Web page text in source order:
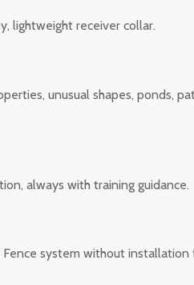
lightweight receiver collar.
unusual shapes, ponds,
always with training guidance.
system without installation